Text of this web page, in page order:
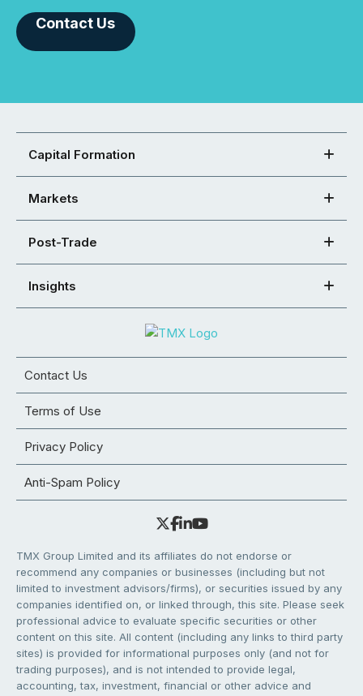
Contact Us
Capital Formation
Markets
Post-Trade
Insights
Contact Us
Terms of Use
Privacy Policy
Anti-Spam Policy
TMX Group Limited and its affiliates do not endorse or
recommend any companies or businesses (including but not
limited to investment advisors/firms), or securities issued by any
companies identified on, or linked through, this site. Please seek
professional advice to evaluate specific securities or other
content on this site. All content (including any links to third party
sites) is provided for informational purposes only (and not for
trading purposes), and is not intended to provide legal,
accounting, tax, investment, financial or other advice and